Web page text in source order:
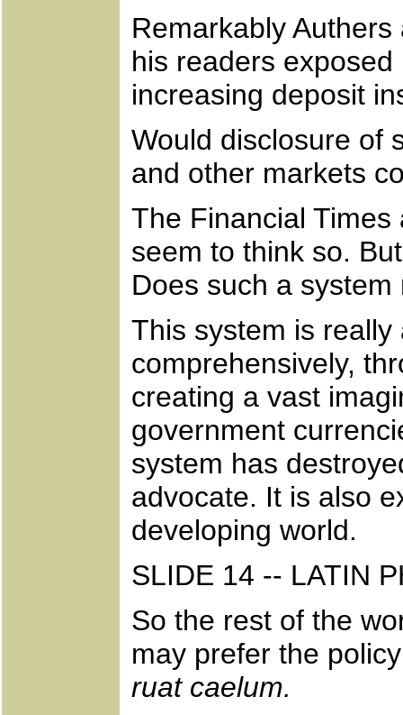
Remarkably
his readers
increasing deposit
Would disclosure of
and other markets
The Financial
seem to think so.
Does such a
This system is
comprehensively,
creating a vast
government
system has
advocate. It is also
developing world.
SLIDE 14 -- LATIN
So the rest of the
may prefer the
ruat caelum.